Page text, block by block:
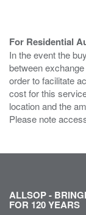
For Residential
In the event the
between
order to facilitate
cost for this
location and the
Please note
ALLSOP -
FOR 120 YEARS